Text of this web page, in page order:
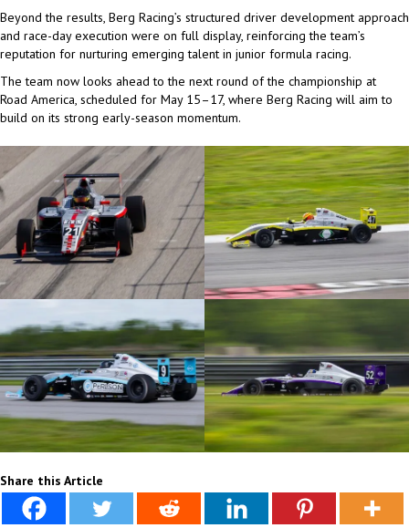
Beyond the results, Berg Racing’s structured driver development approach
and race-day execution were on full display, reinforcing the team’s
reputation for nurturing emerging talent in junior formula racing.
The team now looks ahead to the next round of the championship at
Road America, scheduled for May 15–17, where Berg Racing will aim to
build on its strong early-season momentum.
Share this Article